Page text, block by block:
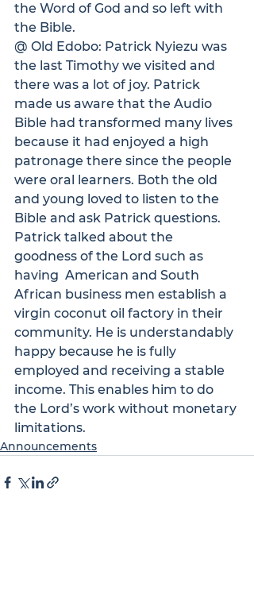
the Word of God and so left with
the Bible.
@ Old Edobo: Patrick Nyiezu was
the last Timothy we visited and
there was a lot of joy. Patrick
made us aware that the Audio
Bible had transformed many lives
because it had enjoyed a high
patronage there since the people
were oral learners. Both the old
and young loved to listen to the
Bible and ask Patrick questions.
Patrick talked about the
goodness of the Lord such as
having  American and South
African business men establish a
virgin coconut oil factory in their
community. He is understandably
happy because he is fully
employed and receiving a stable
income. This enables him to do
the Lord’s work without monetary
limitations.
Announcements